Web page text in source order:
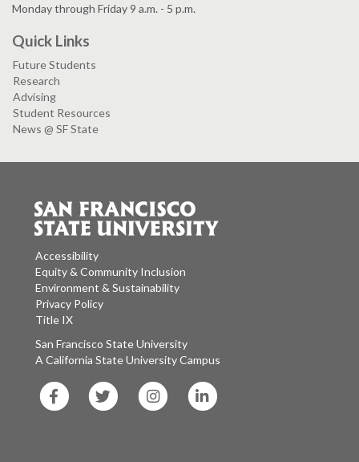
Monday through Friday 9 a.m. - 5 p.m.
Quick Links
Future Students
Research
Advising
Student Resources
News @ SF State
Accessibility
Equity & Community Inclusion
Environment & Sustainability
Privacy Policy
Title IX
San Francisco State University
A California State University Campus